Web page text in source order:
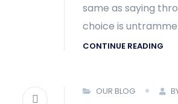
same as saying
choice is
CONTINUE READING
OUR BLOG